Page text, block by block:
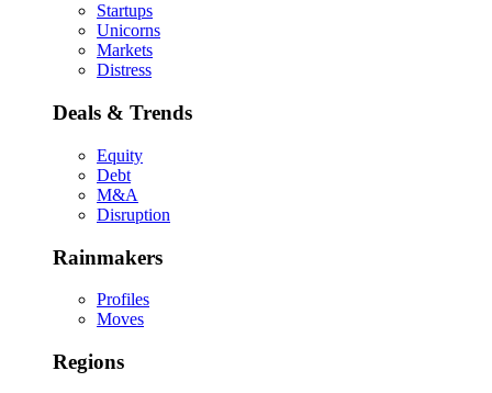
Startups
Unicorns
Markets
Distress
Deals & Trends
Equity
Debt
M&A
Disruption
Rainmakers
Profiles
Moves
Regions